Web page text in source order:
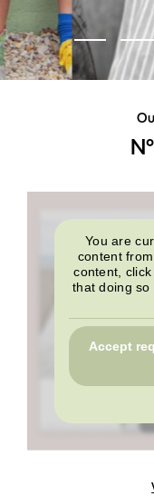
All
Swimwear
Shoes
Books
Meet
You are
content from
content,
that doing
Accept